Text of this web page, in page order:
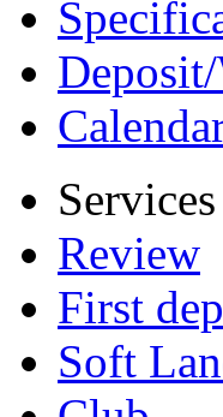
Review
First
Soft